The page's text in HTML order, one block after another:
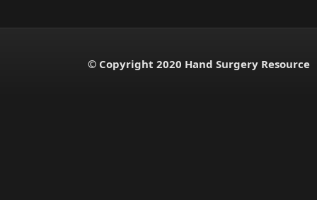
© Copyright 2020 Hand Surgery Resource